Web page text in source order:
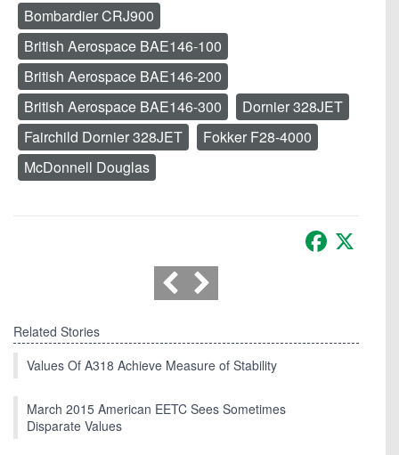
Bombardier CRJ900
British Aerospace BAE146-100
British Aerospace BAE146-200
British Aerospace BAE146-300
Dornier 328JET
Fairchild Dornier 328JET
Fokker F28-4000
McDonnell Douglas
Facebook
Related Stories
Values Of A318 Achieve Measure of Stability
March 2015 American EETC Sees Sometimes
Disparate Values